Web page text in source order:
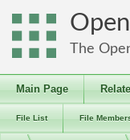
The
Main Page
File List File